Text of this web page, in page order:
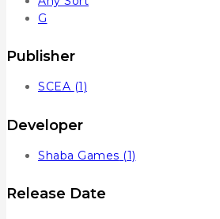
G
Publisher
SCEA (1)
Developer
Shaba Games (1)
Release Date